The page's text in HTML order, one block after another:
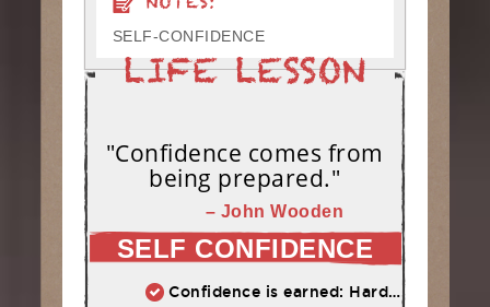
SELF-CONFIDENCE
"Confidence comes from
being prepared."
– John Wooden
SELF CONFIDENCE
Confidence is earned: Hard work = Improved skill = Confidence